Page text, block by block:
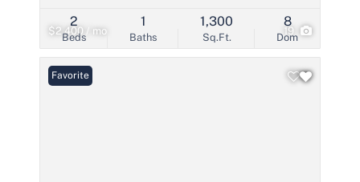
$2,400 / mo 19
Beds
2
Baths
1
Sq.Ft.
1,300
Dom
8
Favorite